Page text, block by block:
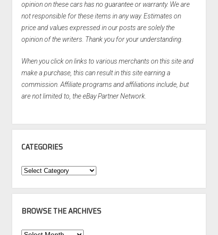
opinion on these cars has no guarantee or warranty. We are
not responsible for these items in any way. Estimates on
price and values expressed in our posts are solely the
opinion of the writers. Thank you for your understanding.
When you click on links to various merchants on this site and
make a purchase, this can result in this site earning a
commission. Affiliate programs and affiliations include, but
are not limited to, the eBay Partner Network.
CATEGORIES
Categories
BROWSE THE ARCHIVES